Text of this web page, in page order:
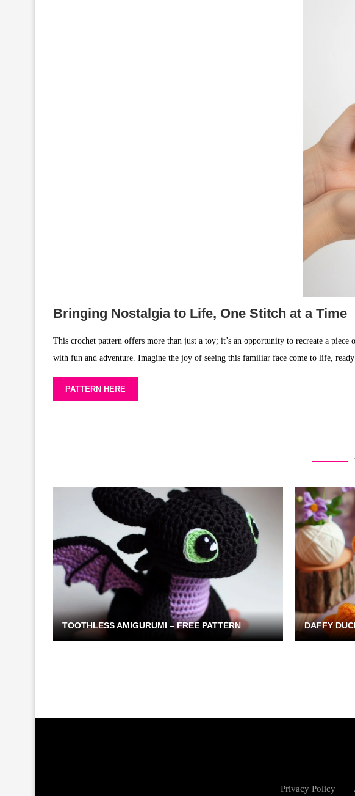
Bringing Nostalgia to Life, One Stitch at a Time
This crochet pattern offers more than just a toy; it’s an opportunity to recreate a
with fun and adventure. Imagine the joy of seeing this familiar face come to life,
PATTERN HERE
TOOTHLESS AMIGURUMI – FREE PATTERN DAFFY
Privacy Policy